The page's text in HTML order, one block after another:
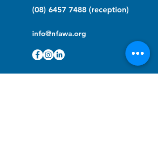
(08) 6457 7488 (reception)
info@nfawa.org